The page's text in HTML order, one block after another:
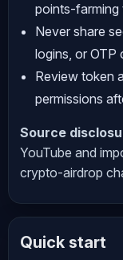
points-farming
Never share
logins, or OTP
Review token
permissions
Source
YouTube and
crypto-airdrop
Quick start